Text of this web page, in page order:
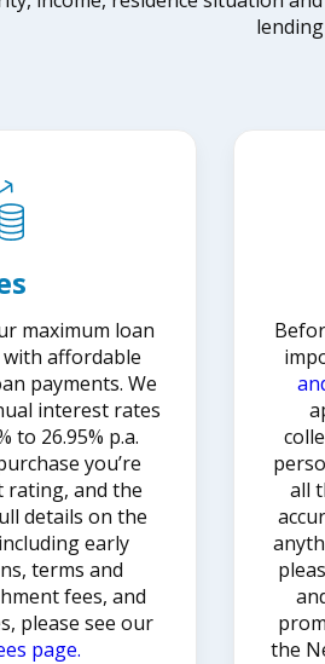
maximum loan
affordable
payments. We
interest rates
to 26.95% p.a.
you’re
rating, and the
details on the
early
terms and
fees, and
please see our
page.
all
the